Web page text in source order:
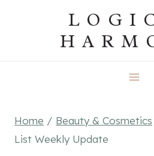
Home / Beauty & Cosmetics
List Weekly Update